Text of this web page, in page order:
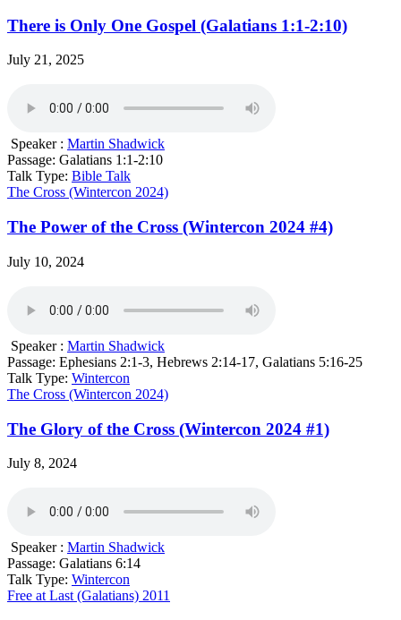
There is Only One Gospel (Galatians 1:1-2:10)
July 21, 2025
Speaker : Martin Shadwick
Passage: Galatians 1:1-2:10
Talk Type: Bible Talk
The Cross (Wintercon 2024)
The Power of the Cross (Wintercon 2024 #4)
July 10, 2024
Speaker : Martin Shadwick
Passage: Ephesians 2:1-3, Hebrews 2:14-17, Galatians 5:16-25
Talk Type: Wintercon
The Cross (Wintercon 2024)
The Glory of the Cross (Wintercon 2024 #1)
July 8, 2024
Speaker : Martin Shadwick
Passage: Galatians 6:14
Talk Type: Wintercon
Free at Last (Galatians) 2011